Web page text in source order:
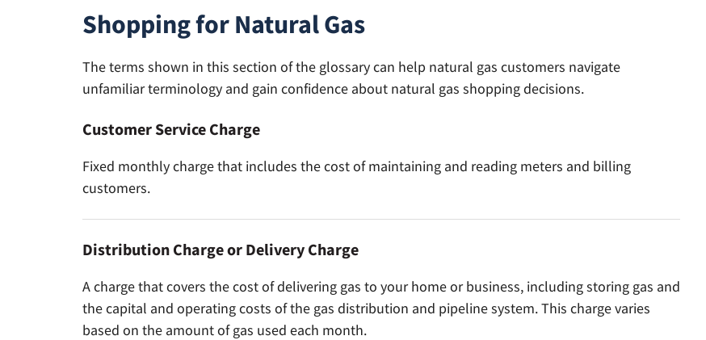
Shopping for Natural Gas
The terms shown in this section of the glossary can help natural gas customers navigate
unfamiliar terminology and gain confidence about natural gas shopping decisions.
Customer Service Charge
Fixed monthly charge that includes the cost of maintaining and reading meters and billing
customers.
Distribution Charge or Delivery Charge
A charge that covers the cost of delivering gas to your home or business, including storing gas and
the capital and operating costs of the gas distribution and pipeline system. This charge varies
based on the amount of gas used each month.